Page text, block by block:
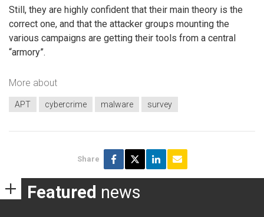
Still, they are highly confident that their main theory is the
correct one, and that the attacker groups mounting the
various campaigns are getting their tools from a central
“armory”.
More about
APT cybercrime malware survey
Share
Featured news